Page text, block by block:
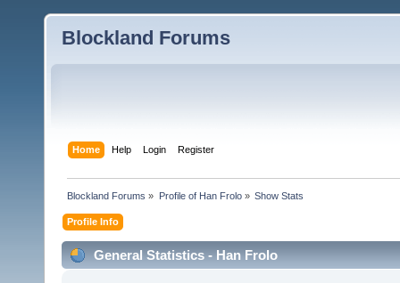
Blockland Forums
Home Help Login Register
Blockland Forums » Profile of Han Frolo» Show Stats
Profile Info
General Statistics - Han Frolo